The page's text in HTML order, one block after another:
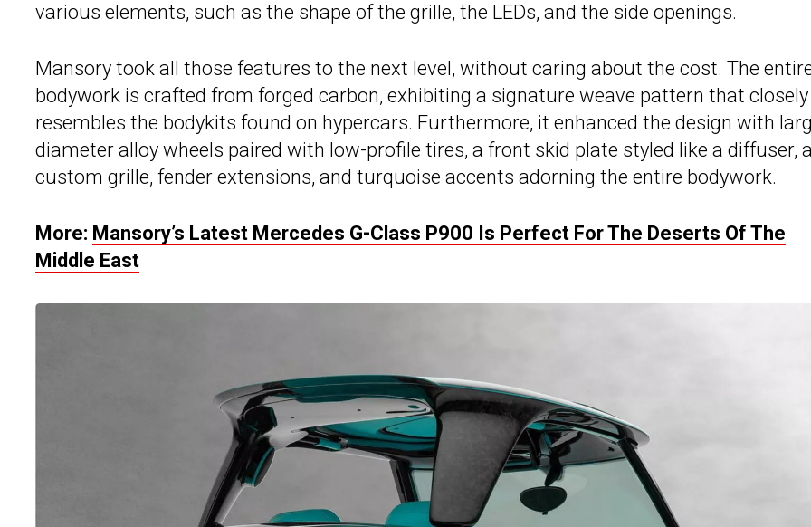
various elements, such as the shape of the grille, the LEDs, and the side openings.
Mansory took all those features to the next level, without caring about the cost. The
bodywork is crafted from forged carbon, exhibiting a signature weave pattern that closely
resembles the bodykits found on hypercars. Furthermore, it enhanced the design with
diameter alloy wheels paired with low-profile tires, a front skid plate styled like a diffuser,
custom grille, fender extensions, and turquoise accents adorning the entire bodywork.
More: Mansory’s Latest Mercedes G-Class P900 Is Perfect For The Deserts Of The
Middle East